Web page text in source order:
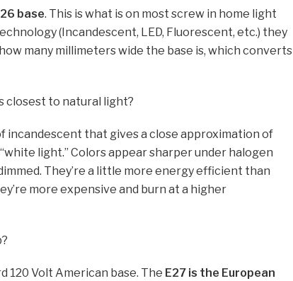
base. This is what is on most screw in home light
(Incandescent, LED, Fluorescent, etc.) they
many millimeters wide the base is, which converts
closest to natural light?
incandescent that gives a close approximation of
light.” Colors appear sharper under halogen
They’re a little more energy efficient than
more expensive and burn at a higher
120 Volt American base. The E27 is the European